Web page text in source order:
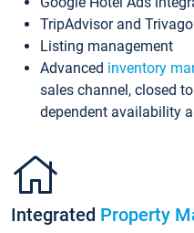
TripAdvisor and
Listing management
Advanced inventory
sales channel, closed
dependent availability
Integrated Property